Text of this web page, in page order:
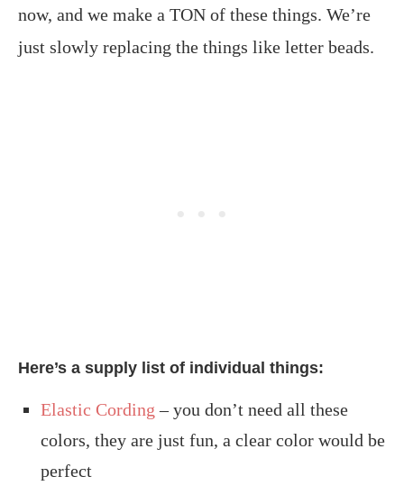
now, and we make a TON of these things. We’re
just slowly replacing the things like letter beads.
Here’s a supply list of individual things:
Elastic Cording – you don’t need all these
colors, they are just fun, a clear color would be
perfect